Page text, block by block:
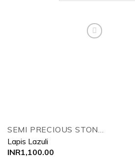
SEMI PRECIOUS STONES TREE
Lapis Lazuli
INR1,100.00